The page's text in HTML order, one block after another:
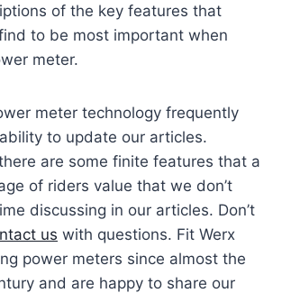
of the key features that
to be most important when
meter.
meter technology frequently
to update our articles.
are some finite features that a
of riders value that we don’t
discussing in our articles. Don’t
us with questions. Fit Werx
power meters since almost the
and are happy to share our